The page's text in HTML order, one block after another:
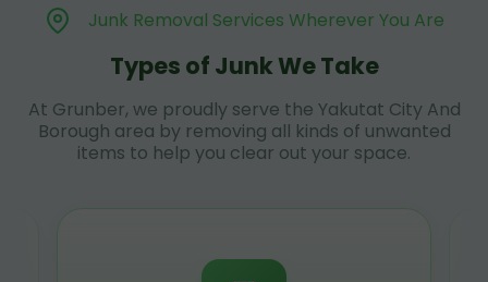
Junk Removal Services Wherever You Are
Types of Junk We Take
At Grunber, we proudly serve the Yakutat City And
Borough area by removing all kinds of unwanted
items to help you clear out your space.